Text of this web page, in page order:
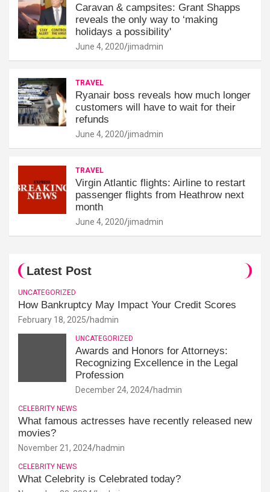
Caravan & campsites: Grant Shapps
reveals the only way to ‘making
holidays a possibility'
June 4, 2020 jimadmin
TRAVEL
Ryanair boss reveals how much longer
customers will have to wait for their
refunds
June 4, 2020 jimadmin
TRAVEL
Virgin Atlantic flights: Airline to restart
passenger flights from Heathrow next
month
June 4, 2020 jimadmin
Latest Post
UNCATEGORIZED
How Bankruptcy May Impact Your Credit Scores
February 18, 2025 hadmin
UNCATEGORIZED
Awards and Honors for Attorneys:
Recognizing Excellence in the Legal
Profession
December 24, 2024 hadmin
CELEBRITY NEWS
What famous actresses have recently released new
movies?
November 21, 2024 hadmin
CELEBRITY NEWS
What Celebrity is Celebrated today?